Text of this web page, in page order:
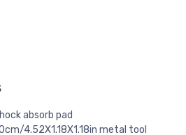
absorb pad
4.52X1.18X1.18in metal tool